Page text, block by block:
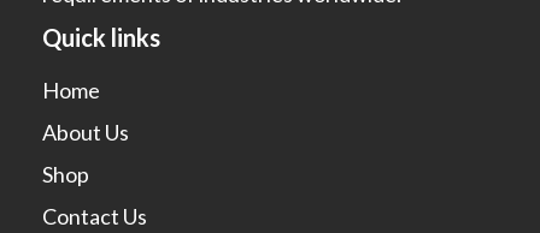
Quick links
Home
About Us
Shop
Contact Us